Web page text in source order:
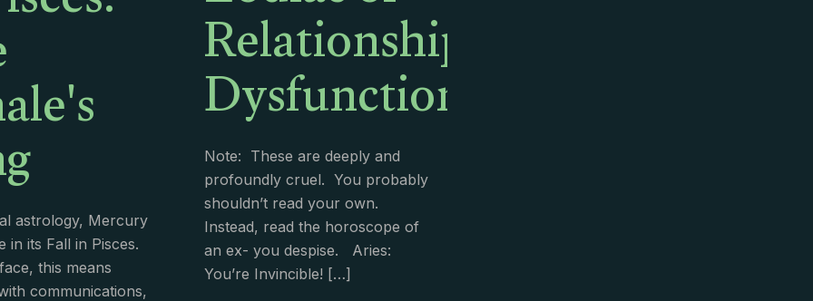
astrology, Mercury
in its Fall in Pisces.
this means
communications,
Relationship
Dysfunctionality
Note: These are deeply and
profoundly cruel. You probably
shouldn’t read your own.
Instead, read the horoscope of
an ex- you despise. Aries:
You’re Invincible! […]